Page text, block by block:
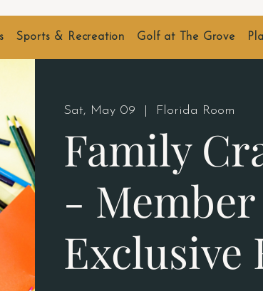
Sports & Recreation Golf at The Grove
Sat, May 09 Florida Room
Family
- Member
Exclusive